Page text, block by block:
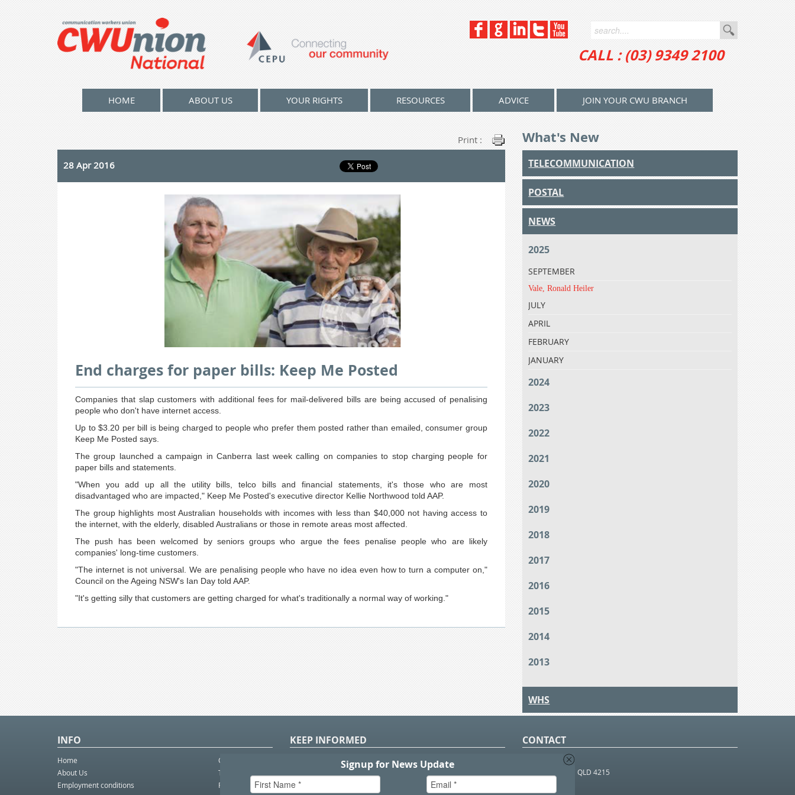
CALL : (03) 9349 2100
HOME ABOUT US YOUR RIGHTS RESOURCES ADVICE JOIN YOUR CWU BRANCH
Print :
28 Apr 2016
End charges for paper bills: Keep Me Posted
Companies that slap customers with additional fees for mail-delivered bills are being accused of penalising
people who don't have internet access.
Up to $3.20 per bill is being charged to people who prefer them posted rather than emailed, consumer group
Keep Me Posted says.
The group launched a campaign in Canberra last week calling on companies to stop charging people for
paper bills and statements.
"When you add up all the utility bills, telco bills and financial statements, it's those who are most
disadvantaged who are impacted," Keep Me Posted's executive director Kellie Northwood told AAP.
The group highlights most Australian households with incomes with less than $40,000 not having access to
the internet, with the elderly, disabled Australians or those in remote areas most affected.
The push has been welcomed by seniors groups who argue the fees penalise people who are likely
companies' long-time customers.
"The internet is not universal. We are penalising people who have no idea even how to turn a computer on,"
Council on the Ageing NSW's Ian Day told AAP.
"It's getting silly that customers are getting charged for what's traditionally a normal way of working."
What's New
TELECOMMUNICATION
POSTAL
NEWS
2025
SEPTEMBER
Vale, Ronald Heiler
JULY
APRIL
FEBRUARY
JANUARY
2024
2023
2022
2021
2020
2019
2018
2017
2016
2015
2014
2013
WHS
INFO
Home
About Us
Employment conditions
Contact Us
Telco eBulletin
Postal eBulletin
KEEP INFORMED CONTACT
SOUTHPORT BC QLD 4215